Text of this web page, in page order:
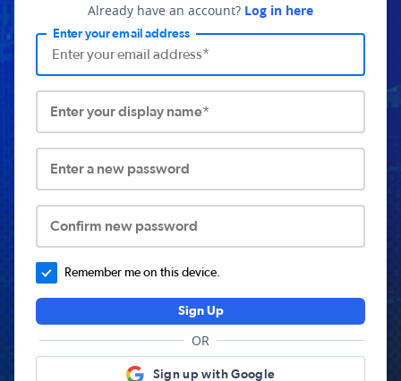
Already have an account? Log in here
Enter your email address
Enter your display name*
Enter a new password
Confirm new password
Remember me on this device.
Sign Up
OR
Sign up with Google